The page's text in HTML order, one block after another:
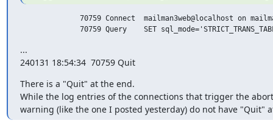
70759 Connect  mailman3web@localhost on
70759 Query    SET
...
240131 18:54:34  70759 Quit
There is a "Quit" at the end.
While the log entries of the connections that trigger the
warning (like the one I posted yesterday) do not have "Quit"